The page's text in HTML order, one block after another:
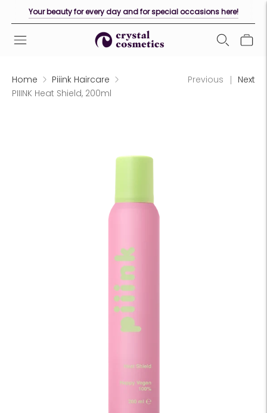
Your beauty for every day and for special occasions here!
Home
Piiink Haircare
PIIINK Heat Shield, 200ml
Previous Next